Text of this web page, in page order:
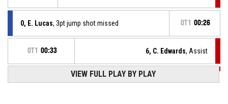
0, E. Lucas, 3pt jump shot missed OT1 00:26
OT1 00:33 6, C. Edwards, Assist
79-89
24, J. Gordon, 2pt driving layup made
Newcastle Eagles- lead by 10
VIEW FULL PLAY BY PLAY